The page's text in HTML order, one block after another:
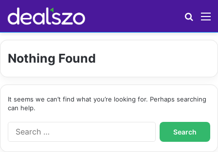
Nothing Found
It seems we can’t find what you’re looking for. Perhaps searching
can help.
S
e